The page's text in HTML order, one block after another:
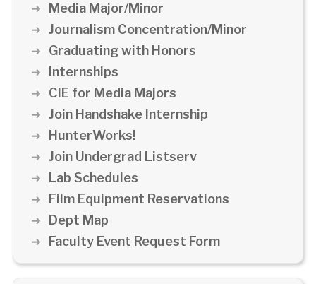
Media Major/Minor
Journalism Concentration/Minor
Graduating with Honors
Internships
CIE for Media Majors
Join Handshake Internship
HunterWorks!
Join Undergrad Listserv
Lab Schedules
Film Equipment Reservations
Dept Map
Faculty Event Request Form